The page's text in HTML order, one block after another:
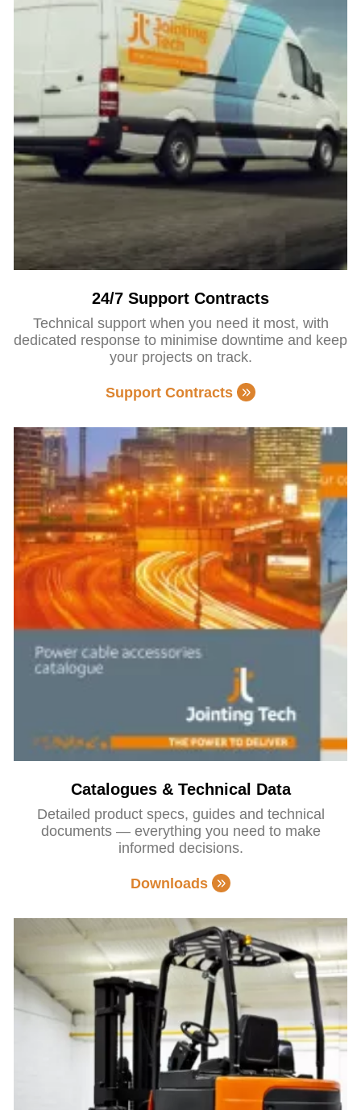
24/7 Support Contracts
Technical support when you need it most, with
dedicated response to minimise downtime and keep
your projects on track.
Support Contracts
Catalogues & Technical Data
Detailed product specs, guides and technical
documents — everything you need to make
informed decisions.
Downloads